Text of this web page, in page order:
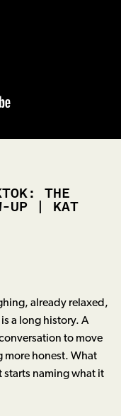
THE
UP | KAT
already relaxed,
a long history. A
to move
more honest. What
starts naming what it